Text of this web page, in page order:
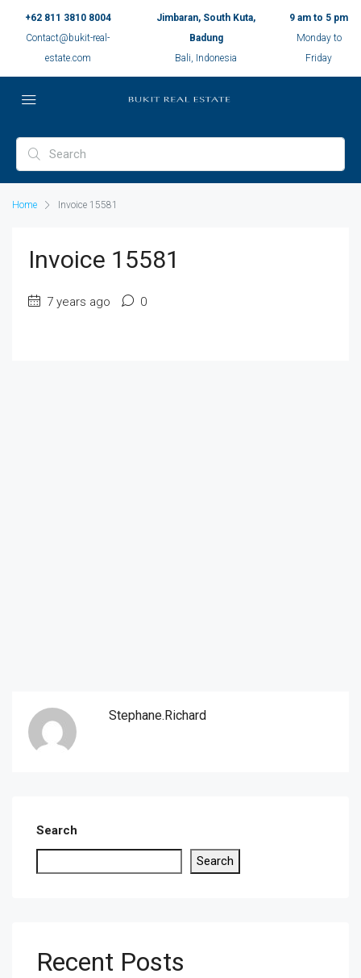
+62 811 3810 8004
Contact@bukit-real-
estate.com
Jimbaran, South Kuta,
Badung
Bali, Indonesia
9 am to 5 pm
Monday to
Friday
Home Invoice 15581
Invoice 15581
7 years ago 0
Stephane.richard
Search
Search
Recent Posts